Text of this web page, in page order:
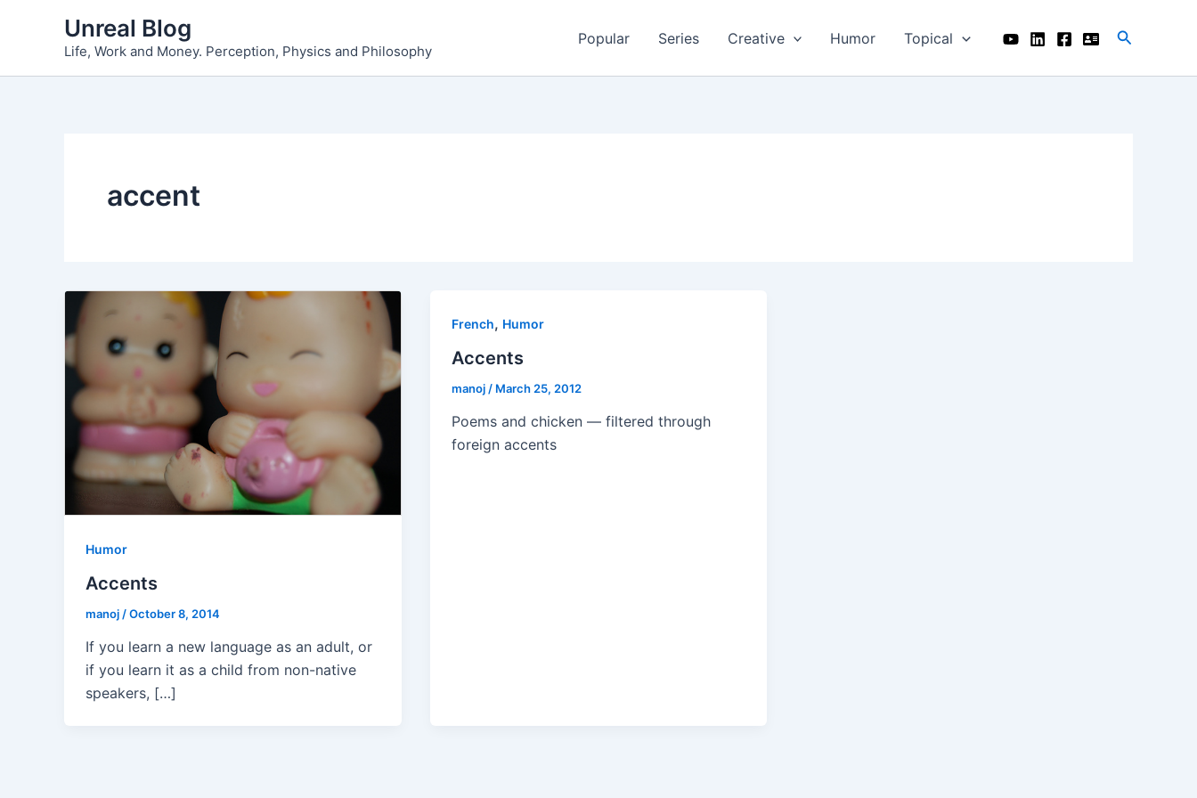
Unreal Blog
Life, Work and Money. Perception, Physics and Philosophy
Popular Series Creative Humor Topical Search
accent
Humor
Accents
manoj /October 8, 2014
If you learn a new language as an adult, or
if you learn it as a child from non-native
speakers, […]
French, Humor
Accents
manoj / March 25, 2012
Poems and chicken — filtered through
foreign accents